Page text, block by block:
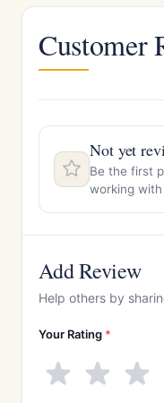
Customer
Not yet
Be the first
working with
Add Review
Help others by
Your Rating *